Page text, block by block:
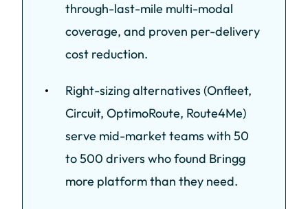
through-last-mile multi-modal
coverage, and proven per-delivery
cost reduction.
Right-sizing alternatives (Onfleet,
Circuit, OptimoRoute, Route4Me)
serve mid-market teams with 50
to 500 drivers who found Bringg
more platform than they need.